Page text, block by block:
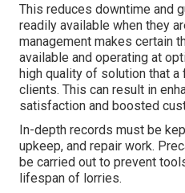
This reduces downtime and
readily available when they
management makes certain
available and operating at
high quality of solution that
clients. This can result in
satisfaction and boosted
In-depth records must be
upkeep, and repair work.
be carried out to prevent
lifespan of lorries.